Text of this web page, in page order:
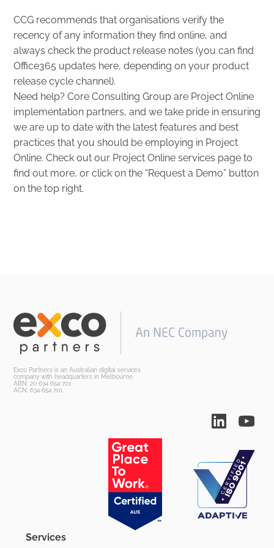
CCG recommends that organisations verify the
recency of any information they find online, and
always check the product release notes (you can find
Office365 updates here, depending on your product
release cycle channel).
Need help? Core Consulting Group are Project Online
implementation partners, and we take pride in ensuring
we are up to date with the latest features and best
practices that you should be employing in Project
Online. Check out our Project Online services page to
find out more, or click on the “Request a Demo” button
on the top right.
Exco Partners is an Australian digital services
company with headquarters in Melbourne.
ABN: 20 634 654 701
ACN: 634 654 701
Services